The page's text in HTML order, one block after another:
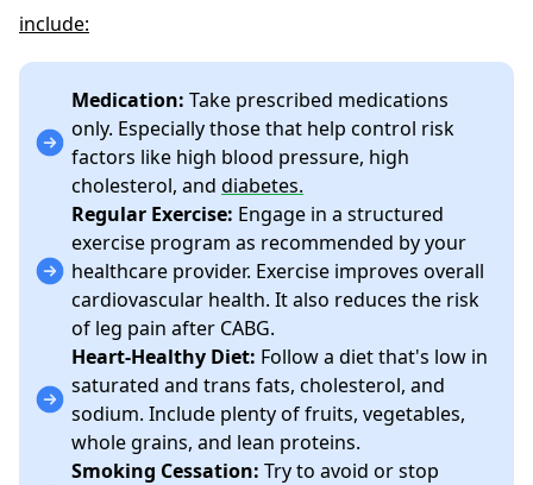
include:
Medication: Take prescribed medications
only. Especially those that help control risk
factors like high blood pressure, high
cholesterol, and diabetes.
Regular Exercise: Engage in a structured
exercise program as recommended by your
healthcare provider. Exercise improves overall
cardiovascular health. It also reduces the risk
of leg pain after CABG.
Heart-Healthy Diet: Follow a diet that's low in
saturated and trans fats, cholesterol, and
sodium. Include plenty of fruits, vegetables,
whole grains, and lean proteins.
Smoking Cessation: Try to avoid or stop